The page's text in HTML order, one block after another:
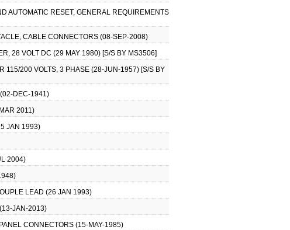
AUTOMATIC RESET, GENERAL REQUIREMENTS
CABLE CONNECTORS (08-SEP-2008)
28 VOLT DC (29 MAY 1980) [S/S BY MS3506]
115/200 VOLTS, 3 PHASE (28-JUN-1957) [S/S BY
DEC-1941)
2011)
JAN 1993)
2004)
LEAD (26 JAN 1993)
JAN-2013)
CONNECTORS (15-MAY-1985)